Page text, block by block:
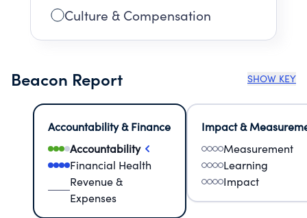
Culture & Compensation
Beacon Report SHOW KEY
Accountability & Finance
Accountability
Financial Health
Revenue &
Expenses
Impact &
Measurement
Learning
Impact